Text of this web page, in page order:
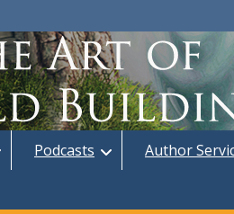
Podcasts Author